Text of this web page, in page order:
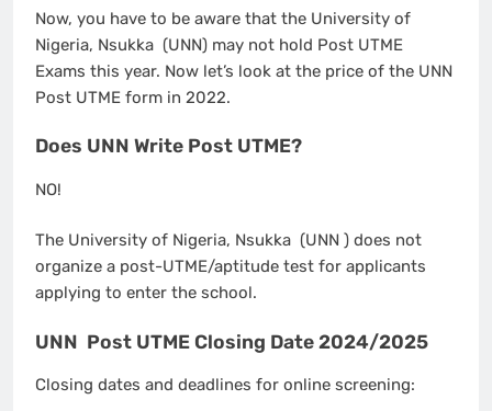
Now, you have to be aware that the University of
Nigeria, Nsukka (UNN) may not hold Post UTME
Exams this year. Now let’s look at the price of the UNN
Post UTME form in 2022.
Does UNN Write Post UTME?
NO!
The University of Nigeria, Nsukka (UNN ) does not
organize a post-UTME/aptitude test for applicants
applying to enter the school.
UNN Post UTME Closing Date 2024/2025
Closing dates and deadlines for online screening: